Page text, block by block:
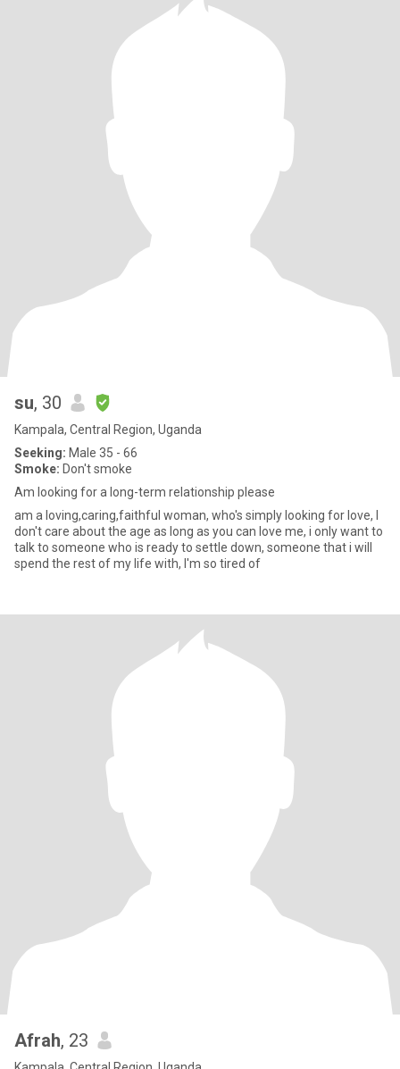
su, 30
Kampala, Central Region, Uganda
Seeking: Male 35 - 66
Smoke: Don't smoke
Am looking for a long-term relationship please
am a loving,caring,faithful woman, who's simply looking for love, I
don't care about the age as long as you can love me, i only want to
talk to someone who is ready to settle down, someone that i will
spend the rest of my life with, I'm so tired of
Afrah, 23